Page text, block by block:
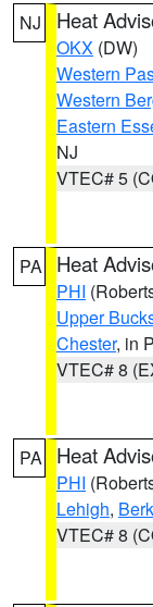
NJ Heat
OKX (DW)
Western
Western
Eastern
NJ
VTEC# 5
PA Heat
PHI
Upper
Chester, in
VTEC# 8
PA Heat
PHI
Lehigh,
VTEC# 8